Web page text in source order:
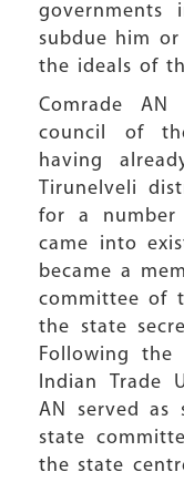
governments
subdue him
the ideals of
Comrade
council of
having
Tirunelveli
for a number
came into
became a
committee of
the state
Following
Indian Trade
AN served as
state
the state